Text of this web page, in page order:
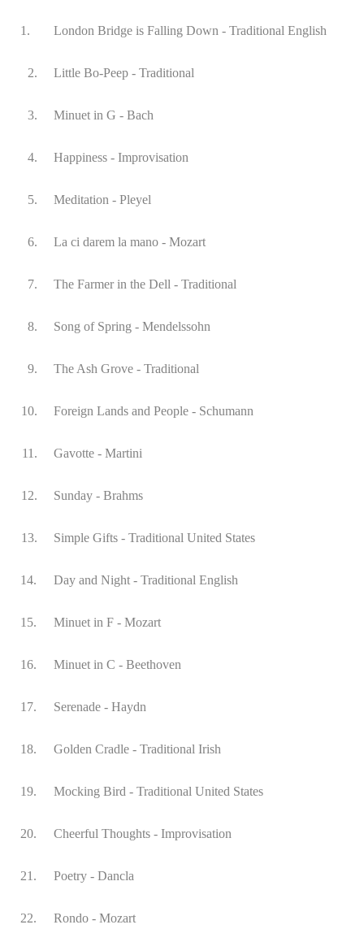
1. London Bridge is Falling Down - Traditional English
2. Little Bo-Peep - Traditional
3. Minuet in G - Bach
4. Happiness - Improvisation
5. Meditation - Pleyel
6. La ci darem la mano - Mozart
7. The Farmer in the Dell - Traditional
8. Song of Spring - Mendelssohn
9. The Ash Grove - Traditional
10. Foreign Lands and People - Schumann
11. Gavotte - Martini
12. Sunday - Brahms
13. Simple Gifts - Traditional United States
14. Day and Night - Traditional English
15. Minuet in F - Mozart
16. Minuet in C - Beethoven
17. Serenade - Haydn
18. Golden Cradle - Traditional Irish
19. Mocking Bird - Traditional United States
20. Cheerful Thoughts - Improvisation
21. Poetry - Dancla
22. Rondo - Mozart